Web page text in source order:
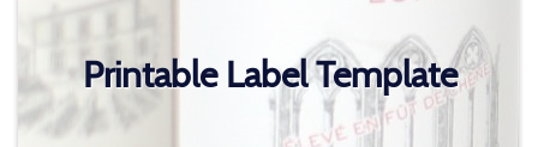
Printable Label Template